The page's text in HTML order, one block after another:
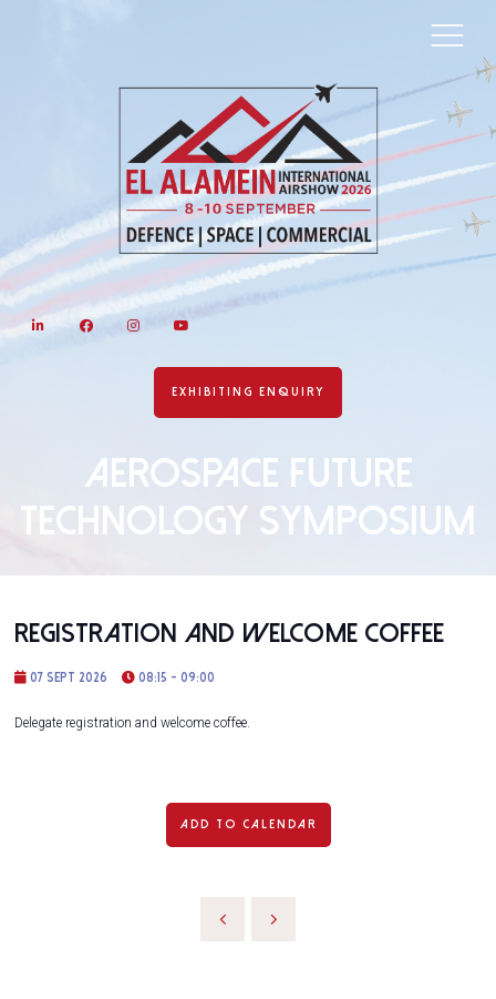
LinkedIn Facebook Instagram
EXHIBITING ENQUIRY
AEROSPACE FUTURE
TECHNOLOGY SYMPOSIUM
Registration and Welcome Coffee
07 Sept 2026 08:15 - 09:00
Delegate registration and welcome coffee.
ADD TO CALENDAR